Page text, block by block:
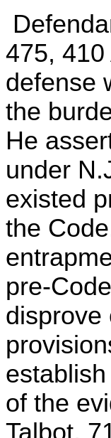
475,
defense
the
He
under
existed
the
pre-
disprove
of the